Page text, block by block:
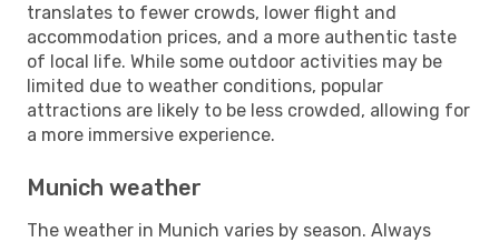
translates to fewer crowds, lower flight and
accommodation prices, and a more authentic taste
of local life. While some outdoor activities may be
limited due to weather conditions, popular
attractions are likely to be less crowded, allowing for
a more immersive experience.
Munich weather
The weather in Munich varies by season. Always